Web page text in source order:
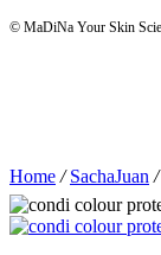
© MaDiNa Your Skin
Home /SachaJuan /